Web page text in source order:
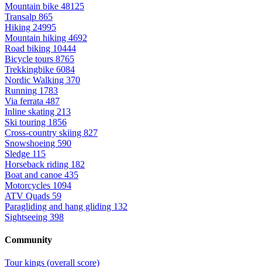
Mountain bike 48125
Transalp 865
Hiking 24995
Mountain hiking 4692
Road biking 10444
Bicycle tours 8765
Trekkingbike 6084
Nordic Walking 370
Running 1783
Via ferrata 487
Inline skating 213
Ski touring 1856
Cross-country skiing 827
Snowshoeing 590
Sledge 115
Horseback riding 182
Boat and canoe 435
Motorcycles 1094
ATV Quads 59
Paragliding and hang gliding 132
Sightseeing 398
Community
Tour kings (overall score)